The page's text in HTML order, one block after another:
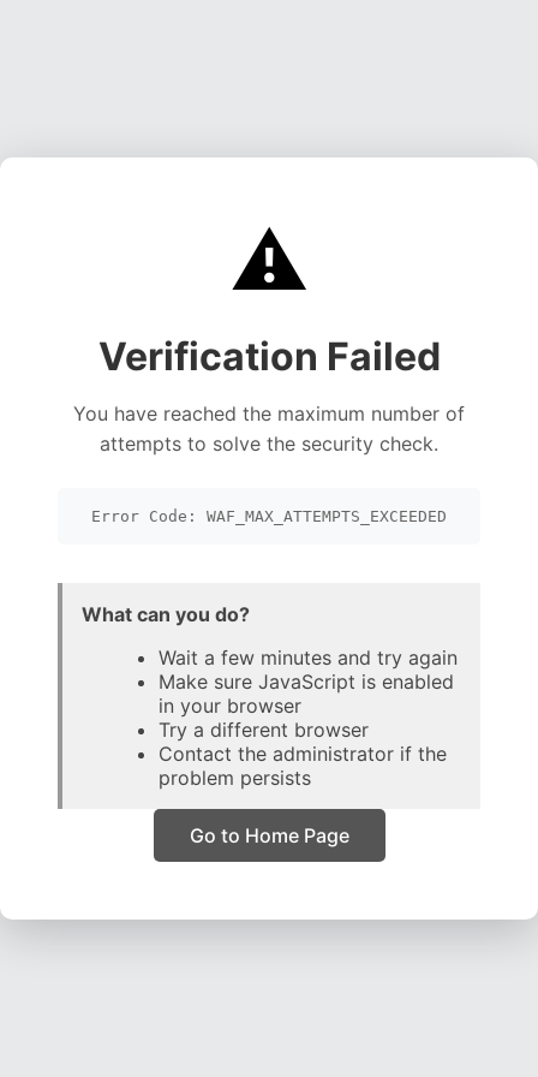
⚠️
Verification Failed
You have reached the maximum number of
attempts to solve the security check.
Error Code: WAF_MAX_ATTEMPTS_EXCEEDED
What can you do?
Wait a few minutes and try again
Make sure JavaScript is enabled
in your browser
Try a different browser
Contact the administrator if the
problem persists
Go to Home Page